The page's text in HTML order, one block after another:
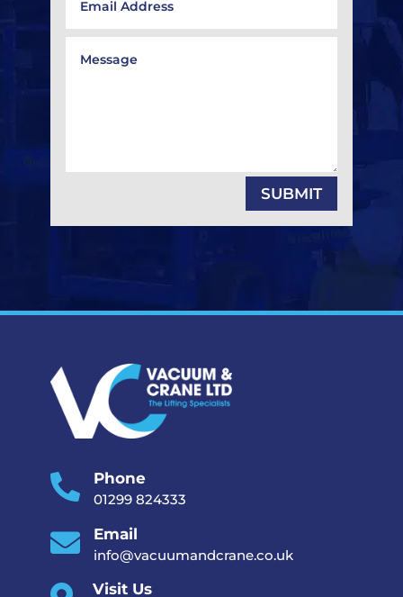
SUBMIT
 Phone
01299 824333
 Email
info@vacuumandcrane.co.uk
Visit Us